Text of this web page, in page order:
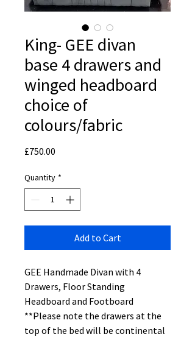
King- GEE divan
base 4 drawers and
winged headboard
choice of
colours/fabric
£750.00
Quantity *
Add to Cart
GEE Handmade Divan with 4
Drawers, Floor Standing
Headboard and Footboard
**Please note the drawers at the
top of the bed will be continental